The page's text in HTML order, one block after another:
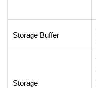
Storage Buffer
Storage